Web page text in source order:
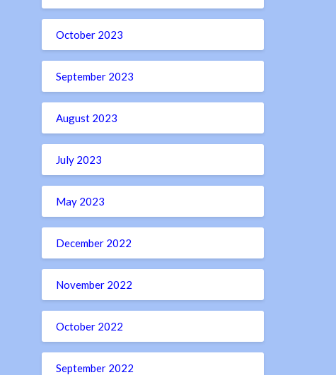
October 2023
September 2023
August 2023
July 2023
May 2023
December 2022
November 2022
October 2022
September 2022